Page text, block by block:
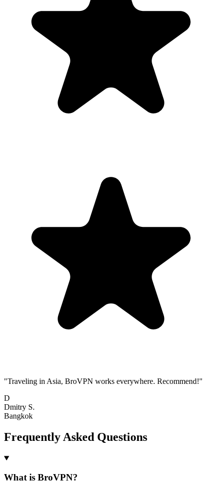
"Traveling in Asia, BroVPN works everywhere. Recommend!"
D
Dmitry S.
Bangkok
Frequently Asked Questions
What is BroVPN?